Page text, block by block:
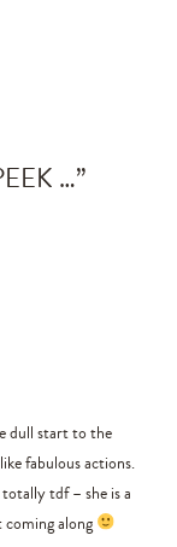
…”
dull start to the
fabulous actions.
tdf – she is a
coming along